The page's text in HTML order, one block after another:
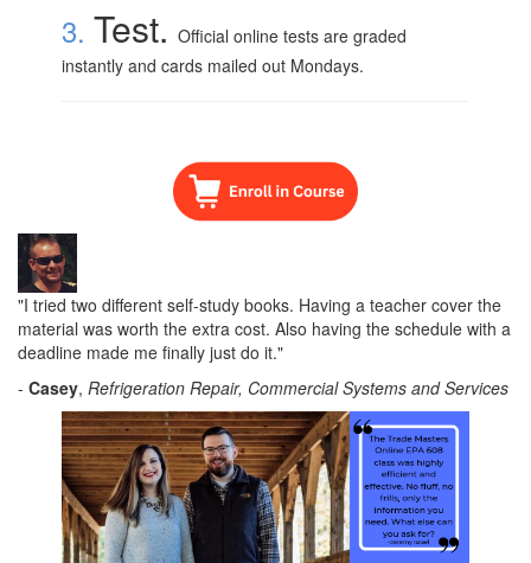
3.Test.Official online tests are graded
instantly and cards mailed out Mondays.
"I tried two different self-study books. Having a teacher cover the
material was worth the extra cost. Also having the schedule with a
deadline made me finally just do it."
- Casey, Refrigeration Repair, Commercial Systems and Services